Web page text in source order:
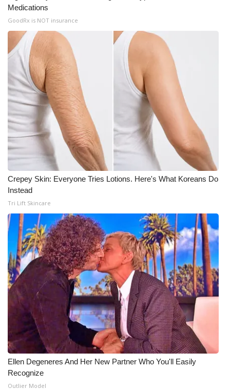
Medications
GoodRx is NOT insurance
Crepey Skin: Everyone Tries Lotions. Here's What Koreans Do
Instead
Tri Lift Skincare
Ellen Degeneres And Her New Partner Who You'll Easily
Recognize
Outlier Model